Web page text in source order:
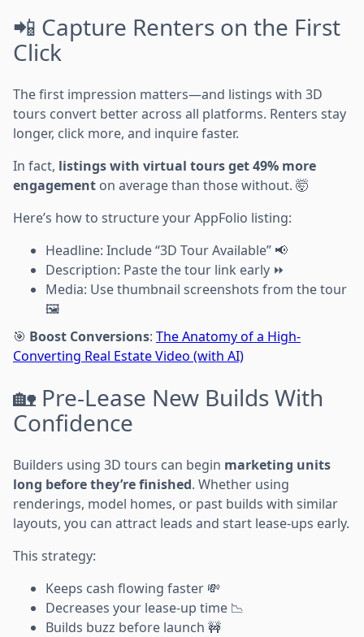
📲 Capture Renters on the First
Click
The first impression matters—and listings with 3D
tours convert better across all platforms. Renters stay
longer, click more, and inquire faster.
In fact, listings with virtual tours get 49% more
engagement on average than those without. 🤯
Here’s how to structure your AppFolio listing:
Headline: Include “3D Tour Available” 📢
Description: Paste the tour link early ⏩
Media: Use thumbnail screenshots from the tour
🖼️
🎯 Boost Conversions: The Anatomy of a High-
Converting Real Estate Video (with AI)
🏡 Pre-Lease New Builds With
Confidence
Builders using 3D tours can begin marketing units
long before they’re finished. Whether using
renderings, model homes, or past builds with similar
layouts, you can attract leads and start lease-ups early.
This strategy:
Keeps cash flowing faster 💸
Decreases your lease-up time 📉
Builds buzz before launch 🚧